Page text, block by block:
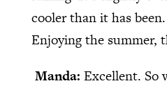
cooler than it has
Enjoying the summer,
Manda: Excellent. So